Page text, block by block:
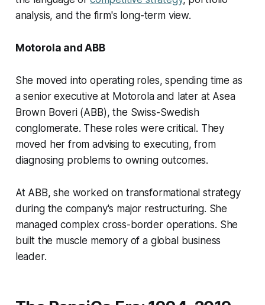
analysis, and the firm's long-term view.
Motorola and ABB
She moved into operating roles, spending time as
a senior executive at Motorola and later at Asea
Brown Boveri (ABB), the Swiss-Swedish
conglomerate. These roles were critical. They
moved her from advising to executing, from
diagnosing problems to owning outcomes.
At ABB, she worked on transformational strategy
during the company's major restructuring. She
managed complex cross-border operations. She
built the muscle memory of a global business
leader.